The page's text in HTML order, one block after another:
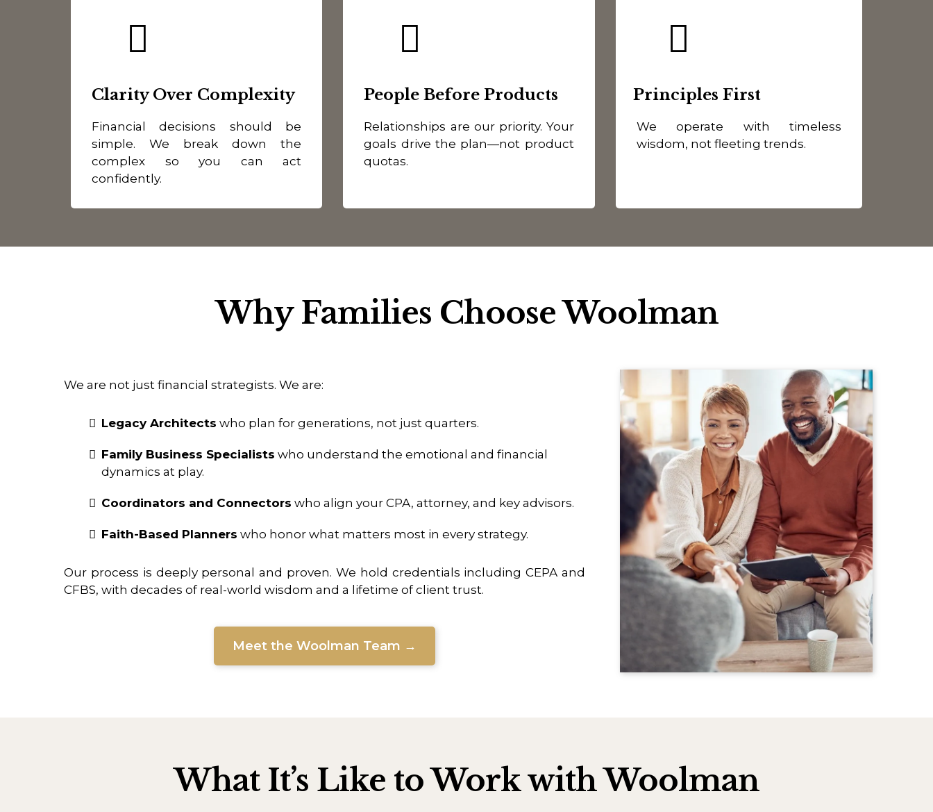
Clarity Over Complexity
Financial decisions should be
simple. We break down the
complex so you can act
confidently.
People Before Products
Relationships are our priority. Your
goals drive the plan—not product
quotas.
Principles First
We operate with timeless
wisdom, not fleeting trends.
Why Families Choose Woolman
We are not just financial strategists. We are:
Legacy Architects who plan for generations, not just quarters.
Family Business Specialists who understand the emotional and financial
dynamics at play.
Coordinators and Connectors who align your CPA, attorney, and key advisors.
Faith-Based Planners who honor what matters most in every strategy.
Our process is deeply personal and proven. We hold credentials including CEPA and
CFBS, with decades of real-world wisdom and a lifetime of client trust.
Meet the Woolman Team →
What It’s Like to Work with Woolman